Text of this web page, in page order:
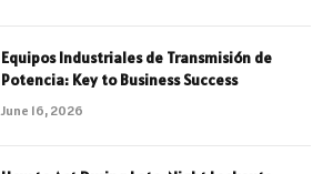
Equipos Industriales de Transmisión de
Potencia: Key to Business Success
June 16, 2026